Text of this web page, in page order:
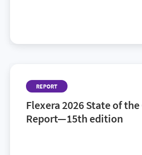
REPORT
Flexera 2026 State of
Report—15th edition